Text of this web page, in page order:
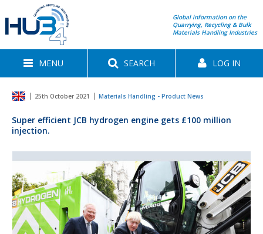
Global information on the
Quarrying, Recycling & Bulk
Materials Handling Industries
MENU SEARCH LOG IN
25th October 2021 Materials Handling - Product News
Super efficient JCB hydrogen engine gets £100 million
injection.